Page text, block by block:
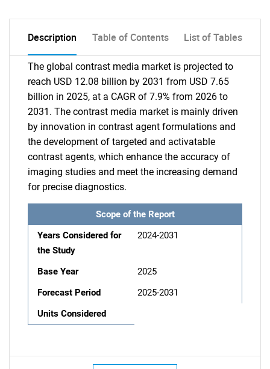
Description Table of Contents List of Tables
The global contrast media market is projected to
reach USD 12.08 billion by 2031 from USD 7.65
billion in 2025, at a CAGR of 7.9% from 2026 to
2031. The contrast media market is mainly driven
by innovation in contrast agent formulations and
the development of targeted and activatable
contrast agents, which enhance the accuracy of
imaging studies and meet the increasing demand
for precise diagnostics.
Scope of the Report
Years Considered for
the Study
2024-2031
Base Year
2025
Forecast Period
2025-2031
Units Considered